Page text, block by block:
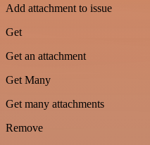
Add attachment to issue
Get
Get an attachment
Get Many
Get many attachments
Remove